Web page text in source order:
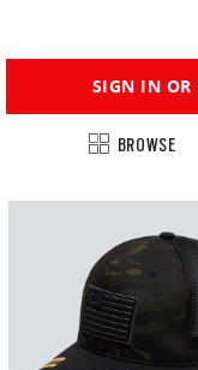
SIGN IN OR
BROWSE